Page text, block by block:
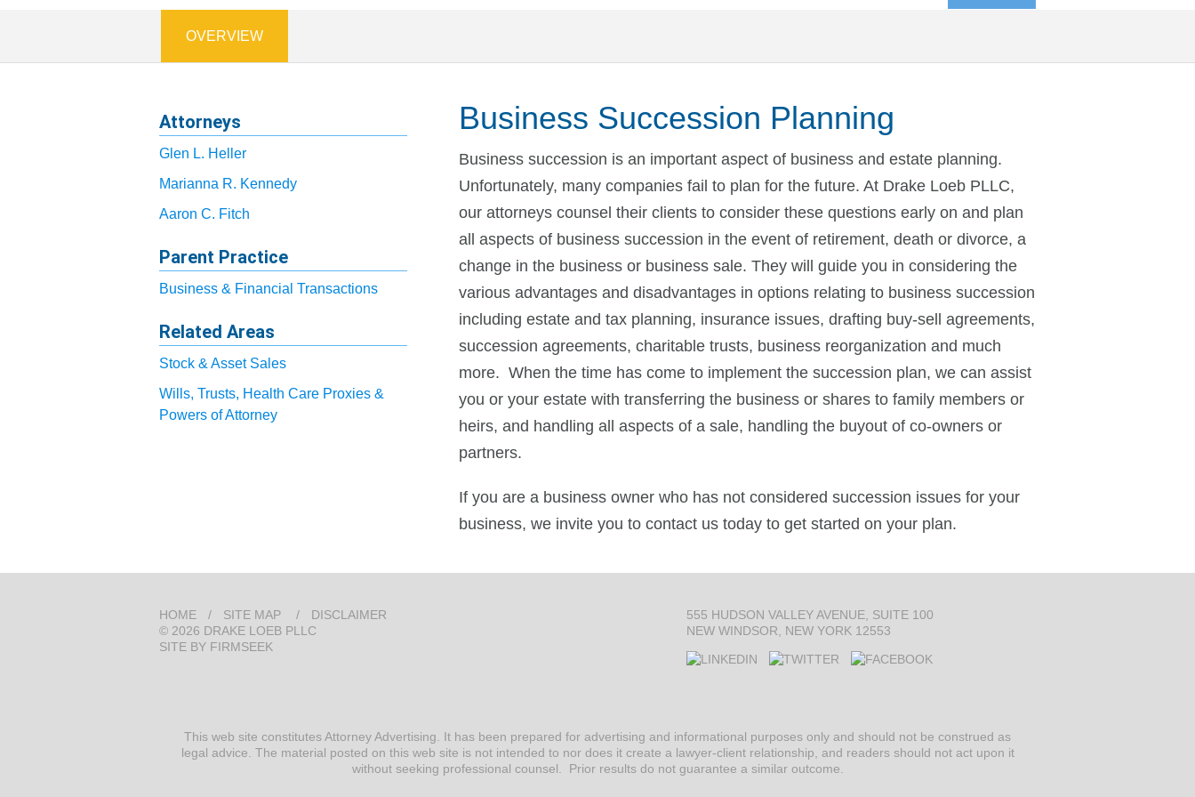
OVERVIEW
Business Succession Planning
Business succession is an important aspect of business and estate planning.
Unfortunately, many companies fail to plan for the future. At Drake Loeb PLLC,
our attorneys counsel their clients to consider these questions early on and plan
all aspects of business succession in the event of retirement, death or divorce, a
change in the business or business sale. They will guide you in considering the
various advantages and disadvantages in options relating to business succession
including estate and tax planning, insurance issues, drafting buy-sell agreements,
succession agreements, charitable trusts, business reorganization and much
more. When the time has come to implement the succession plan, we can assist
you or your estate with transferring the business or shares to family members or
heirs, and handling all aspects of a sale, handling the buyout of co-owners or
partners.
If you are a business owner who has not considered succession issues for your
business, we invite you to contact us today to get started on your plan.
Attorneys
Glen L. Heller
Marianna R. Kennedy
Aaron C. Fitch
Parent Practice
Business & Financial Transactions
Related Areas
Stock & Asset Sales
Wills, Trusts, Health Care Proxies &
Powers of Attorney
HOME SITE MAP
DISCLAIMER
© 2026 DRAKE LOEB PLLC
SITE BY FIRMSEEK
555 HUDSON VALLEY AVENUE SUITE 100
NEW WINDSOR, NEW YORK 12553
This web site constitutes Attorney Advertising. It has been prepared for advertising and informational purposes only and should not be construed as
legal advice. The material posted on this web site is not intended to nor does it create a lawyer-client relationship, and readers should not act upon it
without seeking professional counsel. Prior results do not guarantee a similar outcome.